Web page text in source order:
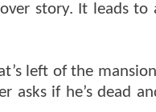
story. It leads to
left of the
asks if he’s dead